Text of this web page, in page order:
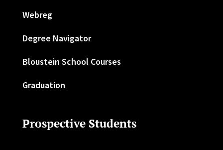
Webreg
Degree Navigator
Bloustein School Courses
Graduation
Prospective Students